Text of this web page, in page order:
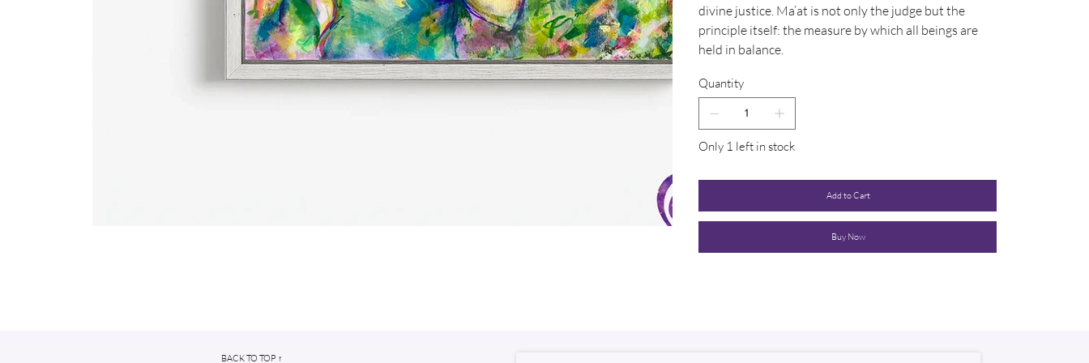
divine justice. Ma’at is not only the judge but the
principle itself: the measure by which all beings are
held in balance.
Quantity
Only 1 left in stock
Add to Cart
Buy Now
BACK TO TOP ↑